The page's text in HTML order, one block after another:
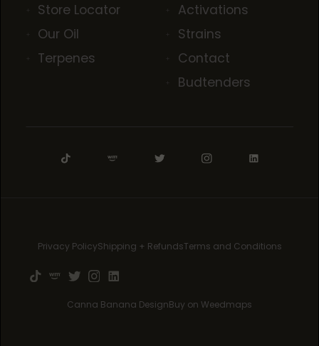
Store Locator
Our Oil
Terpenes
Activations
Strains
Contact
Budtenders
Privacy PolicyShipping + RefundsTerms and Conditions
Canna Banana DesignBuy on Weedmaps